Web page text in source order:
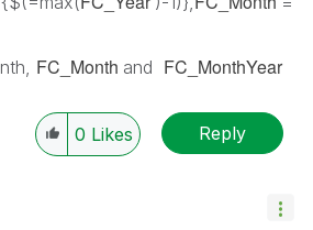
FC_Month and FC_MonthYear
0 Likes Reply